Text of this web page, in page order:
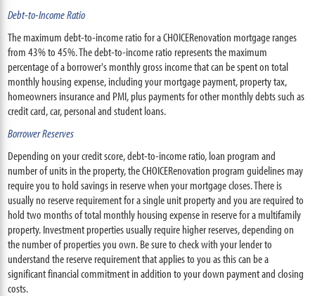
Debt-to-Income Ratio
The maximum debt-to-income ratio for a CHOICERenovation mortgage ranges
from 43% to 45%. The debt-to-income ratio represents the maximum
percentage of a borrower's monthly gross income that can be spent on total
monthly housing expense, including your mortgage payment, property tax,
homeowners insurance and PMI, plus payments for other monthly debts such as
credit card, car, personal and student loans.
Borrower Reserves
Depending on your credit score, debt-to-income ratio, loan program and
number of units in the property, the CHOICERenovation program guidelines may
require you to hold savings in reserve when your mortgage closes. There is
usually no reserve requirement for a single unit property and you are required to
hold two months of total monthly housing expense in reserve for a multifamily
property. Investment properties usually require higher reserves, depending on
the number of properties you own. Be sure to check with your lender to
understand the reserve requirement that applies to you as this can be a
significant financial commitment in addition to your down payment and closing
costs.